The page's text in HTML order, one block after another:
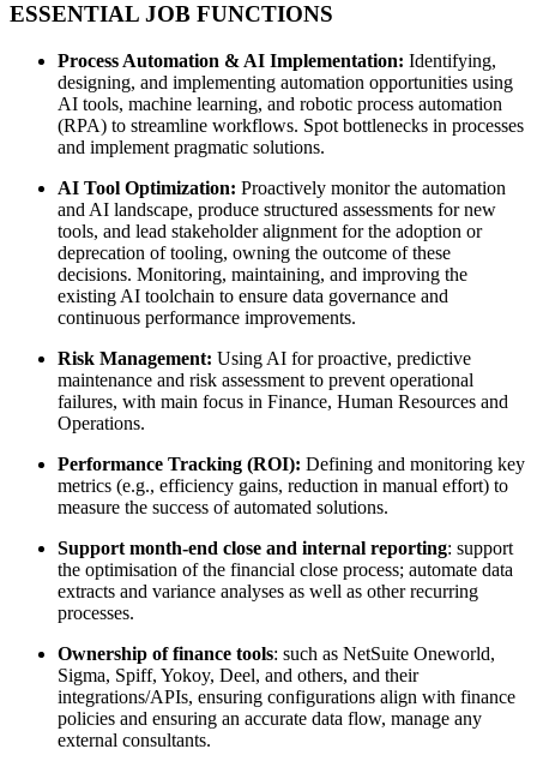
ESSENTIAL JOB FUNCTIONS
Process Automation & AI Implementation: Identifying,
designing, and implementing automation opportunities using
AI tools, machine learning, and robotic process automation
(RPA) to streamline workflows. Spot bottlenecks in processes
and implement pragmatic solutions.
AI Tool Optimization: Proactively monitor the automation
and AI landscape, produce structured assessments for new
tools, and lead stakeholder alignment for the adoption or
deprecation of tooling, owning the outcome of these
decisions. Monitoring, maintaining, and improving the
existing AI toolchain to ensure data governance and
continuous performance improvements.
Risk Management: Using AI for proactive, predictive
maintenance and risk assessment to prevent operational
failures, with main focus in Finance, Human Resources and
Operations.
Performance Tracking (ROI): Defining and monitoring key
metrics (e.g., efficiency gains, reduction in manual effort) to
measure the success of automated solutions.
Support month‑end close and internal reporting: support
the optimisation of the financial close process; automate data
extracts and variance analyses as well as other recurring
processes.
Ownership of finance tools: such as NetSuite Oneworld,
Sigma, Spiff, Yokoy, Deel, and others, and their
integrations/APIs, ensuring configurations align with finance
policies and ensuring an accurate data flow, manage any
external consultants.